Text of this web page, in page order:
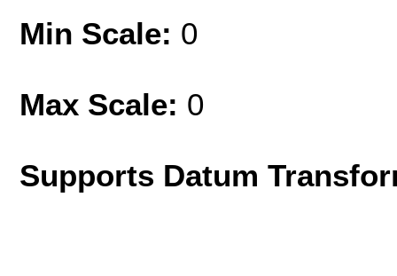
Min Scale: 0
Max Scale: 0
Supports Datum